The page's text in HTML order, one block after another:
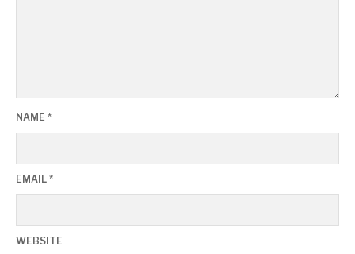
NAME *
EMAIL *
WEBSITE